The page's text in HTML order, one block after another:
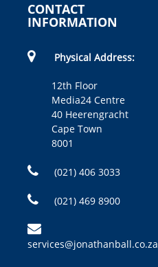
CONTACT
INFORMATION
Physical Address:
12th Floor
Media24 Centre
40 Heerengracht
Cape Town
8001
(021) 406 3033
(021) 469 8900
services@jonathanball.co.za